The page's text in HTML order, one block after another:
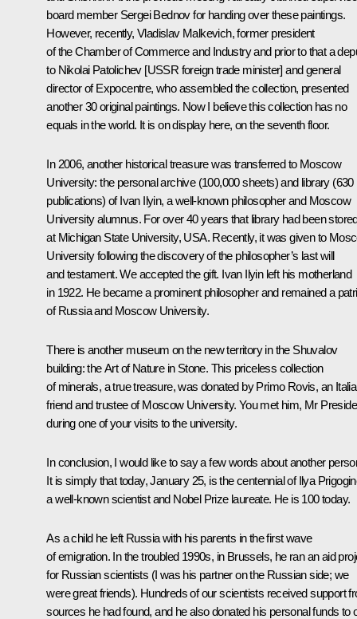
board member Sergei Bednov for handing over these paintings.
However, recently, Vladislav Malkevich, former president
of the Chamber of Commerce and Industry and prior to that a
to Nikolai Patolichev [USSR foreign trade minister] and general
director of Expocentre, who assembled the collection, presented
another 30 original paintings. Now I believe this collection has no
equals in the world. It is on display here, on the seventh floor.
In 2006, another historical treasure was transferred to Moscow
University: the personal archive (100,000 sheets) and library (630
publications) of Ivan Ilyin, a well-known philosopher and Moscow
University alumnus. For over 40 years that library had been
at Michigan State University, USA. Recently, it was given to
University following the discovery of the philosopher’s last will
and testament. We accepted the gift. Ivan Ilyin left his motherland
in 1922. He became a prominent philosopher and remained a
of Russia and Moscow University.
There is another museum on the new territory in the Shuvalov
building: the Art of Nature in Stone. This priceless collection
of minerals, a true treasure, was donated by Primo Rovis, an
friend and trustee of Moscow University. You met him, Mr
during one of your visits to the university.
In conclusion, I would like to say a few words about another
It is simply that today, January 25, is the centennial of Ilya
a well-known scientist and Nobel Prize laureate. He is 100 today.
As a child he left Russia with his parents in the first wave
of emigration. In the troubled 1990s, in Brussels, he ran an aid
for Russian scientists (I was his partner on the Russian side; we
were great friends). Hundreds of our scientists received support
sources he had found, and he also donated his personal funds to